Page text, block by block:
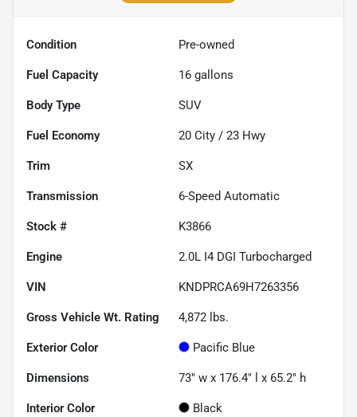
Condition Pre-owned
Fuel Capacity 16 gallons
Body Type SUV
Fuel Economy 20 City / 23 Hwy
Trim SX
Transmission 6-Speed Automatic
Stock # K3866
Engine 2.0L I4 DGI Turbocharged
VIN KNDPRCA69H7263356
Gross Vehicle Wt. Rating 4,872 lbs.
Exterior Color Pacific Blue
Dimensions 73" w x 176.4" l x 65.2" h
Interior Color Black